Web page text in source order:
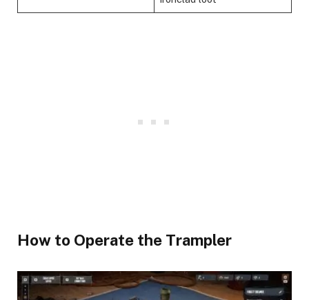
​How to Operate the Trampler​